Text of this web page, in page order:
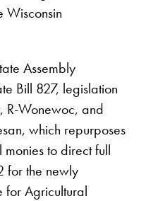
Wisconsin
Assembly
Bill 827, legislation
R-Wonewoc, and
which repurposes
to direct full
for the newly
for Agricultural